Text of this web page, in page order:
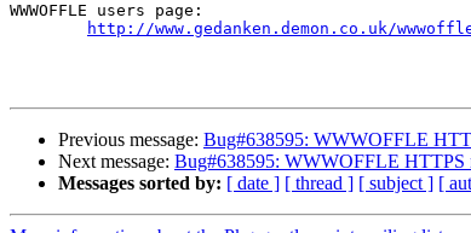
WWWOFFLE users page:
http://www.gedanken.demon.co.uk/
Previous message: Bug#638595: WWWOFFLE
Next message: Bug#638595: WWWOFFLE HTTPS
Messages sorted by: [ date ] [ thread ] [ subject ] [